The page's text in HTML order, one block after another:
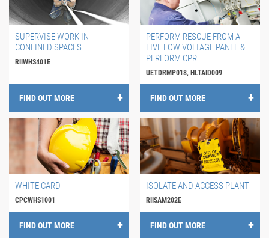
SUPERVISE WORK IN
CONFINED SPACES
RIIWHS401E
FIND OUT MORE
PERFORM RESCUE FROM A
LIVE LOW VOLTAGE PANEL &
PERFORM CPR
UETDRMP018, HLTAID009
FIND OUT MORE
WHITE CARD
CPCWHS1001
FIND OUT MORE
ISOLATE AND ACCESS PLANT
RIISAM202E
FIND OUT MORE